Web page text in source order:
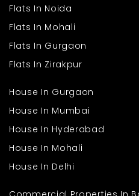
that needs to be done in a rush.
This house is ideal for a large
space and serene surroundings
day-to-day conveniences. From
to quiet evenings in a secluded
Flats In Noida
Flats In Mohali
Flats In Gurgaon
Flats In Zirakpur
House In Gurgaon
House In Mumbai
House In Hyderabad
House In Mohali
House In Delhi